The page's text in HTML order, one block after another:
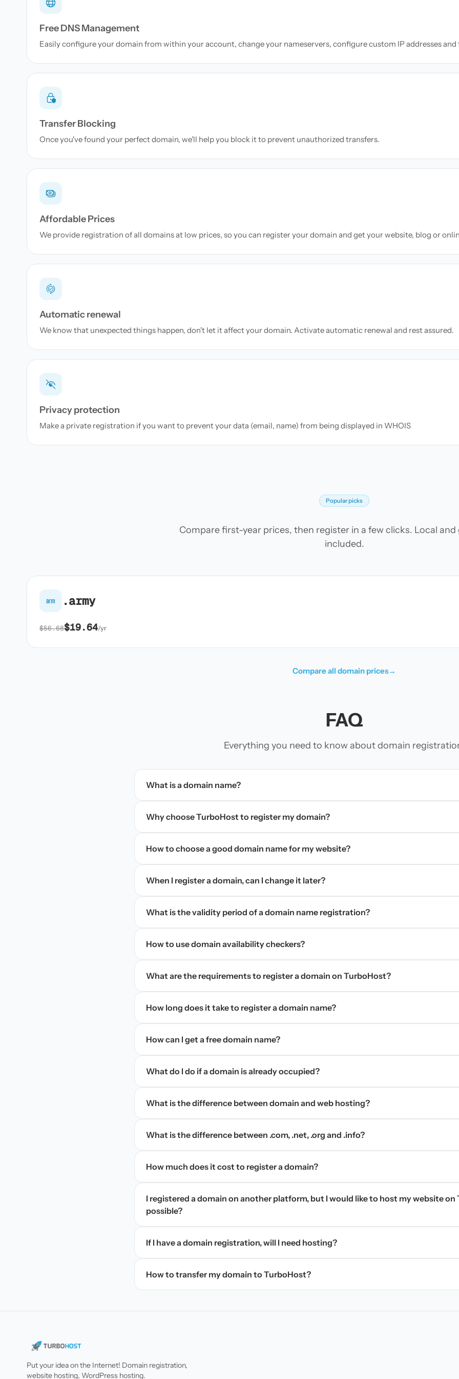
Free DNS Management
Easily configure your domain from within your account, change your nameservers, configure custom IP addresses
Transfer Blocking
Once you've found your perfect domain, we'll help you block it to prevent unauthorized transfers.
Affordable Prices
We provide registration of all domains at low prices, so you can register your domain and get your website, blog or
Automatic renewal
We know that unexpected things happen, don't let it affect your domain. Activate automatic renewal and rest assured.
Privacy protection
Make a private registration if you want to prevent your data (email, name) from being displayed in WHOIS
Popular picks
Compare first-year prices, then register in a few clicks. Local and
included.
arm .army
$56.68$19.64/yr
Compare all domain prices→
FAQ
Everything you need to know about domain
What is a domain name?
Why choose TurboHost to register my domain?
How to choose a good domain name for my website?
When I register a domain, can I change it later?
What is the validity period of a domain name registration?
How to use domain availability checkers?
What are the requirements to register a domain on TurboHost?
How long does it take to register a domain name?
How can I get a free domain name?
What do I do if a domain is already occupied?
What is the difference between domain and web hosting?
What is the difference between .com, .net, .org and .info?
How much does it cost to register a domain?
I registered a domain on another platform, but I would like to host my website on
possible?
If I have a domain registration, will I need hosting?
How to transfer my domain to TurboHost?
Put your idea on the Internet! Domain registration,
website hosting, WordPress hosting.